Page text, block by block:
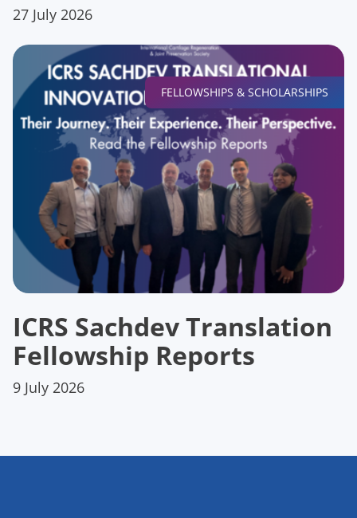
27 July 2026
FELLOWSHIPS & SCHOLARSHIPS
ICRS Sachdev Translation
Fellowship Reports
9 July 2026